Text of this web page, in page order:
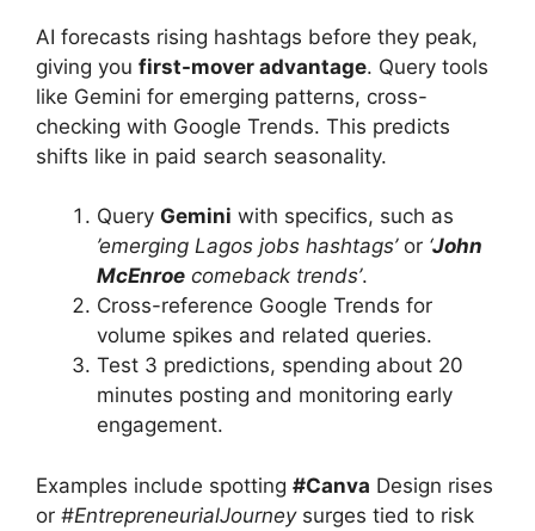
AI forecasts rising hashtags before they peak,
giving you first-mover advantage. Query tools
like Gemini for emerging patterns, cross-
checking with Google Trends. This predicts
shifts like in paid search seasonality.
Query Gemini with specifics, such as
’emerging Lagos jobs hashtags’or ‘John
McEnroe comeback trends’.
Cross-reference Google Trends for
volume spikes and related queries.
Test 3 predictions, spending about 20
minutes posting and monitoring early
engagement.
Examples include spotting #Canva Design rises
or #EntrepreneurialJourneysurges tied to risk